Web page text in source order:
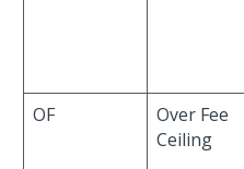
OF
Over Fee
Ceiling